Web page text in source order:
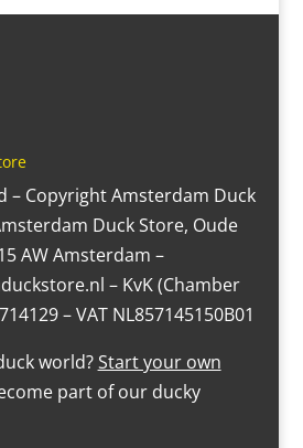
– Copyright Amsterdam Duck
Duck Store, Oude
AW Amsterdam –
– KvK (Chamber
– VAT NL857145150B01
world?Start your own
part of our ducky